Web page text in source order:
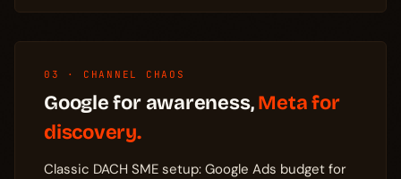
03 · CHANNEL CHAOS
Google for awareness,Meta for
discovery.
Classic DACH SME setup: Google Ads budget for